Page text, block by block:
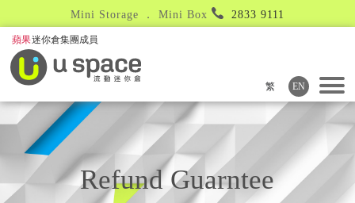
Mini Storage ． Mini Box 2833 9111
繁 EN
Refund Guarntee